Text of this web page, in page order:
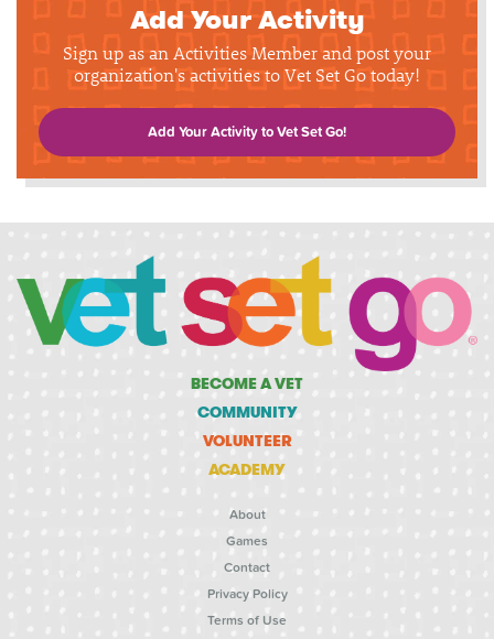
Add Your Activity
Sign up as an Activities Member and post your
organization's activities to Vet Set Go today!
Add Your Activity to Vet Set Go!
BECOME A VET
COMMUNITY
VOLUNTEER
ACADEMY
About
Games
Contact
Privacy Policy
Terms of Use